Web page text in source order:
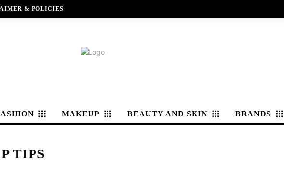
& POLICIES
MAKEUP BEAUTY AND SKIN BRANDS
TIPS